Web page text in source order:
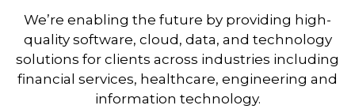
We’re enabling the future by providing high-
quality software, cloud, data, and technology
solutions for clients across industries including
financial services, healthcare, engineering and
information technology.